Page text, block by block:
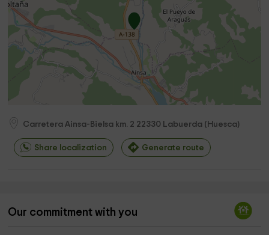
Carretera Ainsa-Bielsa km. 2 22330 Labuerda ( Huesca)
Share localization Generate route
Our commitment with you